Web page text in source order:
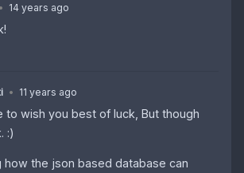
• 14 years ago
• 11 years ago
to wish you best of luck, But though
:)
how the json based database can